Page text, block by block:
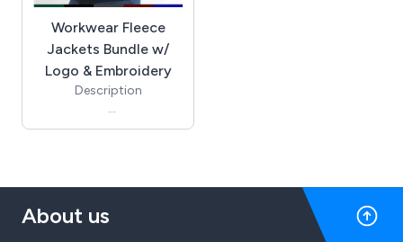
Workwear Fleece
Jackets Bundle w/
Logo & Embroidery
Description
10 Fleece Jackets
You can mix colours and
About us